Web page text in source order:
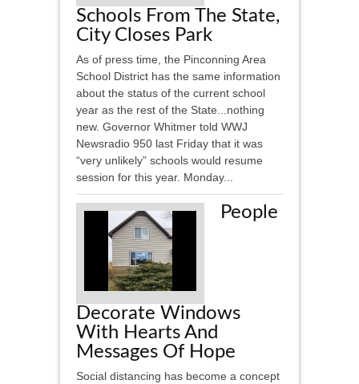
Schools From The State,
City Closes Park
As of press time, the Pinconning Area
School District has the same information
about the status of the current school
year as the rest of the State...nothing
new. Governor Whitmer told WWJ
Newsradio 950 last Friday that it was
“very unlikely” schools would resume
session for this year. Monday...
People
Decorate Windows
With Hearts And
Messages Of Hope
Social distancing has become a concept